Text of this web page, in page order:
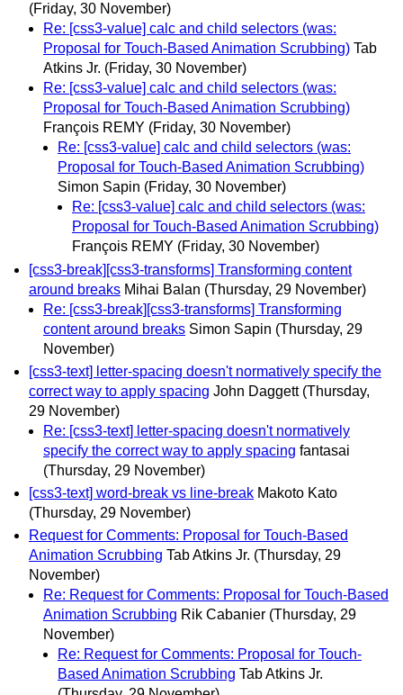
(Friday, 30 November)
Re: [css3-value] calc and child selectors (was:
Proposal for Touch-Based Animation Scrubbing) Tab
Atkins Jr. (Friday, 30 November)
Re: [css3-value] calc and child selectors (was:
Proposal for Touch-Based Animation Scrubbing)
François REMY (Friday, 30 November)
Re: [css3-value] calc and child selectors (was:
Proposal for Touch-Based Animation Scrubbing)
Simon Sapin (Friday, 30 November)
Re: [css3-value] calc and child selectors (was:
Proposal for Touch-Based Animation Scrubbing)
François REMY (Friday, 30 November)
[css3-break][css3-transforms] Transforming content
around breaks Mihai Balan (Thursday, 29 November)
Re: [css3-break][css3-transforms] Transforming
content around breaks Simon Sapin (Thursday, 29
November)
[css3-text] letter-spacing doesn't normatively specify the
correct way to apply spacing John Daggett (Thursday,
29 November)
Re: [css3-text] letter-spacing doesn't normatively
specify the correct way to apply spacing fantasai
(Thursday, 29 November)
[css3-text] word-break vs line-break Makoto Kato
(Thursday, 29 November)
Request for Comments: Proposal for Touch-Based
Animation Scrubbing Tab Atkins Jr. (Thursday, 29
November)
Re: Request for Comments: Proposal for Touch-Based
Animation Scrubbing Rik Cabanier (Thursday, 29
November)
Re: Request for Comments: Proposal for Touch-
Based Animation Scrubbing Tab Atkins Jr.